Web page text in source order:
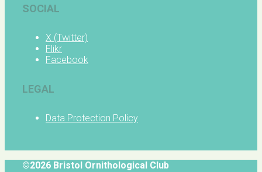
SOCIAL
X (Twitter)
Flikr
Facebook
LEGAL
Data Protection Policy
©2026 Bristol Ornithological Club